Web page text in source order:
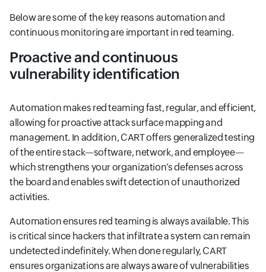
Below are some of the key reasons automation and
continuous monitoring are important in red teaming.
Proactive and continuous
vulnerability identification
Automation makes red teaming fast, regular, and efficient,
allowing for proactive attack surface mapping and
management. In addition, CART offers generalized testing
of the entire stack—software, network, and employee—
which strengthens your organization’s defenses across
the board and enables swift detection of unauthorized
activities.
Automation ensures red teaming is always available. This
is critical since hackers that infiltrate a system can remain
undetected indefinitely. When done regularly, CART
ensures organizations are always aware of vulnerabilities